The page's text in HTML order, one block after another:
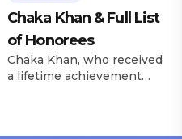
Latin […]
Chaka Khan & Full List
of Honorees
Chaka Khan, who received
a lifetime achievement